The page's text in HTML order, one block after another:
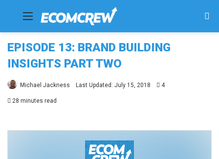
Menu
EPISODE 13: BRAND BUILDING
INSIGHTS PART TWO
Michael Jackness Last Updated: July 15, 2018 4
28 minutes read